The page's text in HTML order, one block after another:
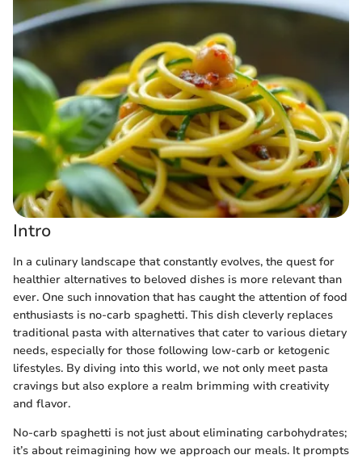
Intro
In a culinary landscape that constantly evolves, the quest for
healthier alternatives to beloved dishes is more relevant than
ever. One such innovation that has caught the attention of food
enthusiasts is no-carb spaghetti. This dish cleverly replaces
traditional pasta with alternatives that cater to various dietary
needs, especially for those following low-carb or ketogenic
lifestyles. By diving into this world, we not only meet pasta
cravings but also explore a realm brimming with creativity
and flavor.
No-carb spaghetti is not just about eliminating carbohydrates;
it’s about reimagining how we approach our meals. It prompts